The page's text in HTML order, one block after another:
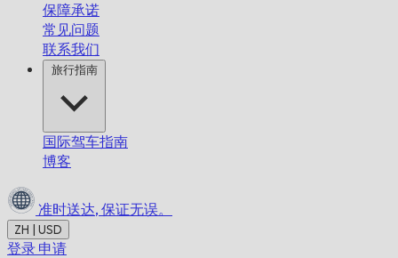
保障承诺
常见问题
联系我们
旅行指南
国际驾车指南
博客
准时送达, 保证无误。
ZH | USD
登录 申请